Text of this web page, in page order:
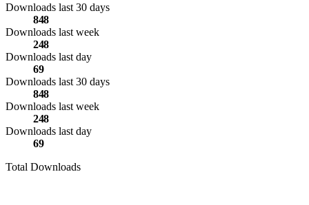
Downloads last 30 days
848
Downloads last week
248
Downloads last day
69
Downloads last 30 days
848
Downloads last week
248
Downloads last day
69
Total Downloads